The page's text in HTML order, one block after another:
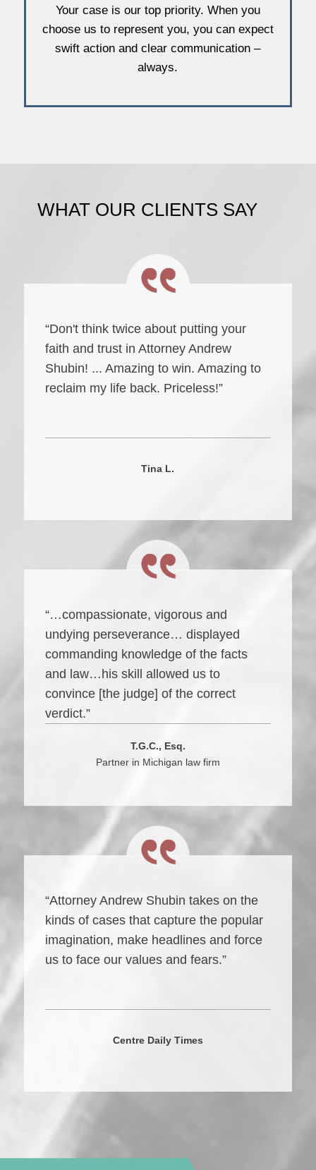
Your case is our top priority. When you
choose us to represent you, you can expect
swift action and clear communication –
always.
WHAT OUR CLIENTS SAY
“Don't think twice about putting your
faith and trust in Attorney Andrew
Shubin! ... Amazing to win. Amazing to
reclaim my life back. Priceless!”
Tina L.
“…compassionate, vigorous and
undying perseverance… displayed
commanding knowledge of the facts
and law…his skill allowed us to
convince [the judge] of the correct
verdict.”
T.G.C., Esq.
Partner in Michigan law firm
“Attorney Andrew Shubin takes on the
kinds of cases that capture the popular
imagination, make headlines and force
us to face our values and fears.”
Centre Daily Times